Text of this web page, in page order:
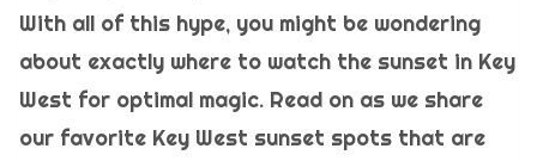
With all of this hype, you might be wondering
about exactly where to watch the sunset in Key
West for optimal magic. Read on as we share
our favorite Key West sunset spots that are